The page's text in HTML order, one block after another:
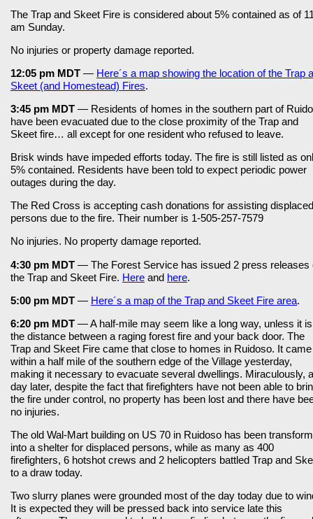
The Trap and Skeet Fire is considered about 5% contained as of
am Sunday.
No injuries or property damage reported.
12:05 pm MDT — Here´s a map showing the location of the Trap
Skeet (and Homestead) Fires.
3:45 pm MDT — Residents of homes in the southern part of
have been evacuated due to the close proximity of the Trap and
Skeet fire… all except for one resident who refused to leave.
Brisk winds have impeded efforts today. The fire is still listed as
5% contained. Residents have been told to expect periodic power
outages during the day.
The Red Cross is accepting cash donations for assisting displaced
persons due to the fire. Their number is 1-505-257-7579
No injuries. No property damage reported.
4:30 pm MDT — The Forest Service has issued 2 press releases
the Trap and Skeet Fire. Here and here.
5:00 pm MDT — Here´s a map of the Trap and Skeet Fire area.
6:20 pm MDT — A half-mile may seem like a long way, unless it is
the distance between a raging forest fire and your back door. The
Trap and Skeet Fire came that close to homes in Ruidoso. It came
within a half mile of the southern edge of the Village yesterday,
making it necessary to evacuate several dwellings. Miraculously, a
day later, despite the fact that firefighters have not been able to
the fire under control, no property has been lost and there have
no injuries.
The old Wal-Mart building on US 70 in Ruidoso has been
into a shelter for displaced persons, while as many as 400
firefighters, 6 hotshot crews and 2 helicopters battled Trap and
to a draw today.
Two slurry planes were grounded most of the day today due to
It is expected they will be pressed back into service late this